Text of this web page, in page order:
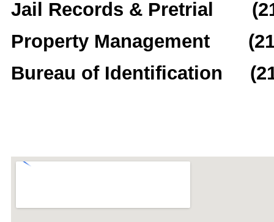
Jail Records & Pretrial
Property Management
Bureau of Identification